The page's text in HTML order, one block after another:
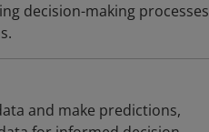
decision-making processes
and make predictions,